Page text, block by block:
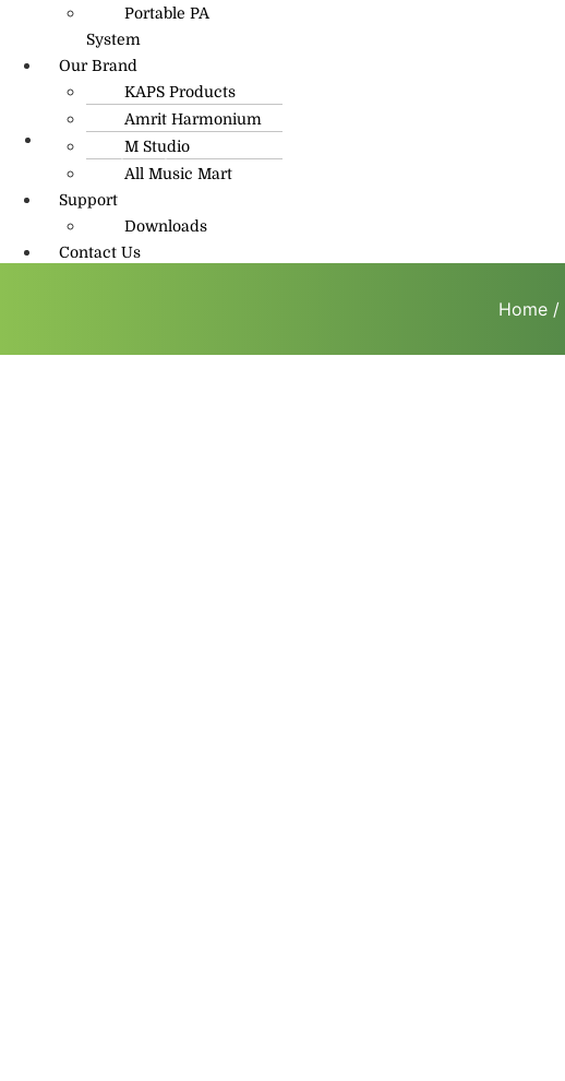
info@amritmusic.com
Portable PA
System
Our Brand
KAPS Products
Amrit Harmonium
M Studio
All Music Mart
Support
Downloads
Contact Us
Home/